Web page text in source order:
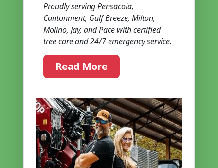
Proudly serving Pensacola,
Cantonment, Gulf Breeze, Milton,
Molino, Jay, and Pace with certified
tree care and 24/7 emergency service.
Read More